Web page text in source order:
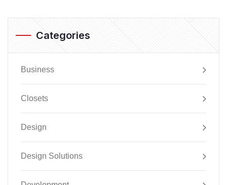
Categories
Business
Closets
Design
Design Solutions